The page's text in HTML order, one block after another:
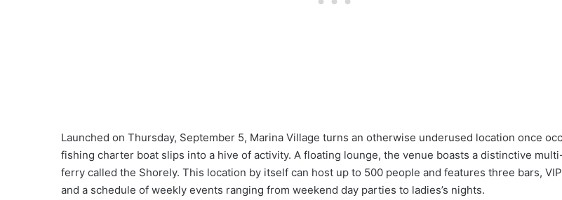
Launched on Thursday, September 5, Marina Village turns an otherwise underused location once
fishing charter boat slips into a hive of activity. A floating lounge, the venue boasts a distinctive
ferry called the Shorely. This location by itself can host up to 500 people and features three bars,
and a schedule of weekly events ranging from weekend day parties to ladies’s nights.